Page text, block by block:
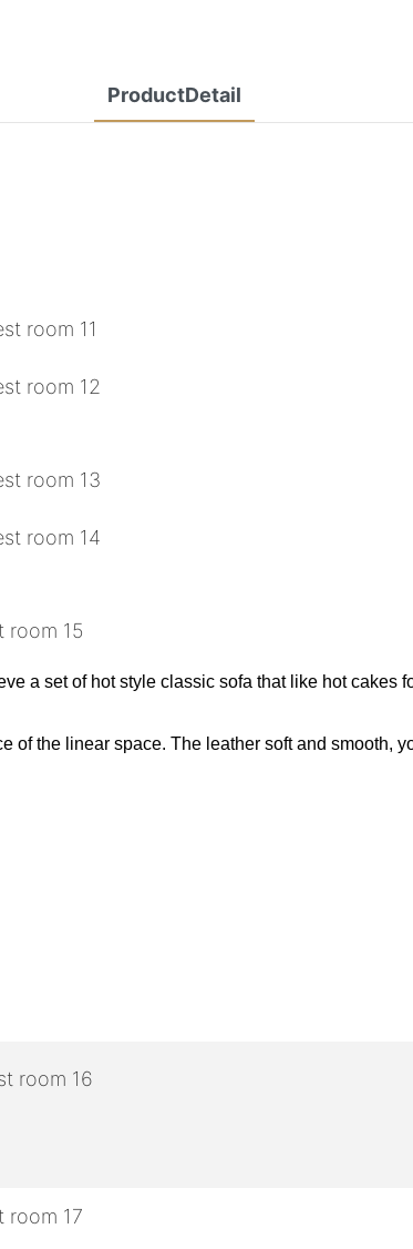
ProductDetail
a set of hot style classic sofa that like hot cakes
the linear space. The leather soft and smooth,